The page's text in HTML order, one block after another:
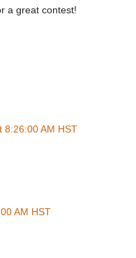
a great contest!
8:26:00 AM HST
AM HST